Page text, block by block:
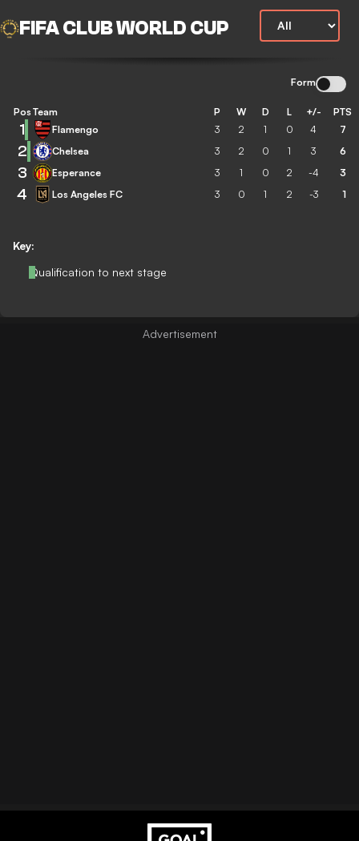
FIFA CLUB WORLD CUP
Form
Key:
Qualification to next stage
Pos Team P W D L +/- PTS
1 Flamengo 3 2 1 0 4 7
2 Chelsea 3 2 0 1 3 6
3 Esperance 3 1 0 2 -4 3
4 Los Angeles FC 3 0 1 2 -3 1